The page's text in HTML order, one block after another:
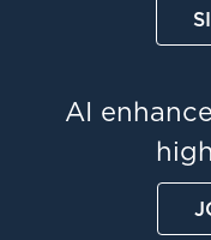
AI